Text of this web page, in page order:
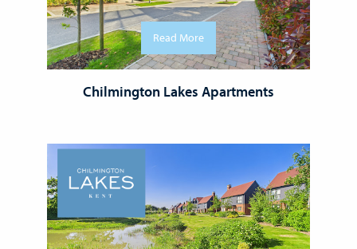
Read More
Chilmington Lakes Apartments